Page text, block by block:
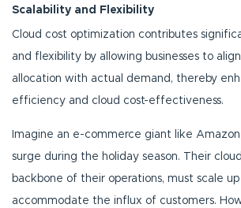
Scalability and Flexibility
Cloud cost optimization contributes
and flexibility by allowing businesses to
allocation with actual demand, thereby
efficiency and cloud cost-effectiveness.
Imagine an e-commerce giant like
surge during the holiday season. Their
backbone of their operations, must scale
accommodate the influx of customers.